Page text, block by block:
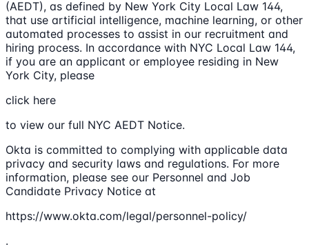
(AEDT), as defined by New York City Local Law 144,
that use artificial intelligence, machine learning, or other
automated processes to assist in our recruitment and
hiring process. In accordance with NYC Local Law 144,
if you are an applicant or employee residing in New
York City, please
click here
to view our full NYC AEDT Notice.
Okta is committed to complying with applicable data
privacy and security laws and regulations. For more
information, please see our Personnel and Job
Candidate Privacy Notice at
https://www.okta.com/legal/personnel-policy/
.